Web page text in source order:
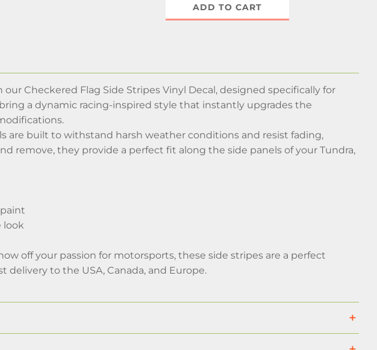
ADD TO CART
Checkered Flag Side Stripes Vinyl Decal, designed specifically for
a dynamic racing-inspired style that instantly upgrades the
are built to withstand harsh weather conditions and resist fading,
remove, they provide a perfect fit along the side panels of your Tundra,
look
off your passion for motorsports, these side stripes are a perfect
to the USA, Canada, and Europe.